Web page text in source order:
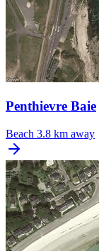
Penthievre Baie
Beach 3.8 km away